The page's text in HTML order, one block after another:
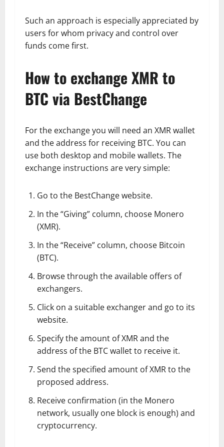
Such an approach is especially appreciated by
users for whom privacy and control over
funds come first.
How to exchange XMR to
BTC via BestChange
For the exchange you will need an XMR wallet
and the address for receiving BTC. You can
use both desktop and mobile wallets. The
exchange instructions are very simple:
Go to the BestChange website.
In the “Giving” column, choose Monero
(XMR).
In the “Receive” column, choose Bitcoin
(BTC).
Browse through the available offers of
exchangers.
Click on a suitable exchanger and go to its
website.
Specify the amount of XMR and the
address of the BTC wallet to receive it.
Send the specified amount of XMR to the
proposed address.
Receive confirmation (in the Monero
network, usually one block is enough) and
cryptocurrency.